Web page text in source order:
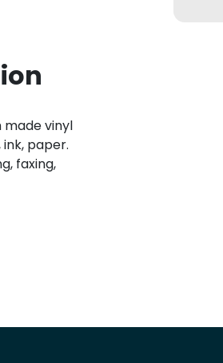
made vinyl
paper.
faxing,